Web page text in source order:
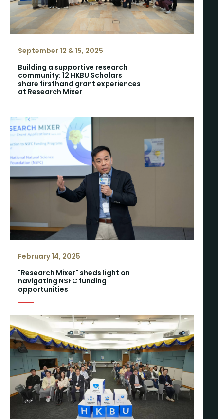
September 12 & 15, 2025
Building a supportive research
community: 12 HKBU Scholars
share firsthand grant experiences
at Research Mixer
February 14, 2025
"Research Mixer" sheds light on
navigating NSFC funding
opportunities